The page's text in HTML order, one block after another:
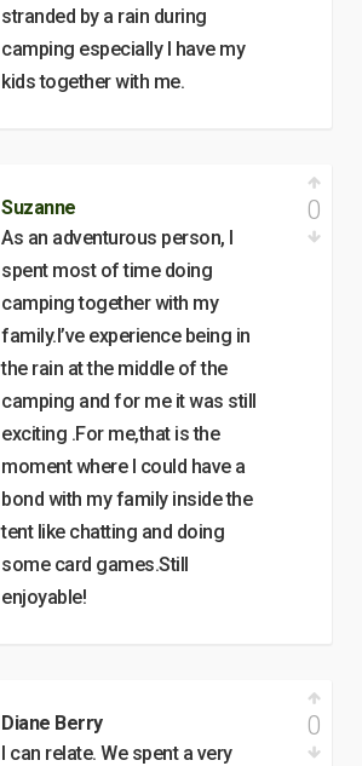
stranded by a rain during
camping especially I have my
kids together with me.
Suzanne
As an adventurous person, I
spent most of time doing
camping together with my
family.I’ve experience being in
the rain at the middle of the
camping and for me it was still
exciting .For me,that is the
moment where I could have a
bond with my family inside the
tent like chatting and doing
some card games.Still
enjoyable!
0
Diane Berry
I can relate. We spent a very
0